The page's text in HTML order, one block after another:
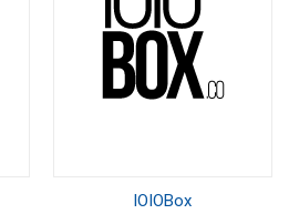
IOIOBox